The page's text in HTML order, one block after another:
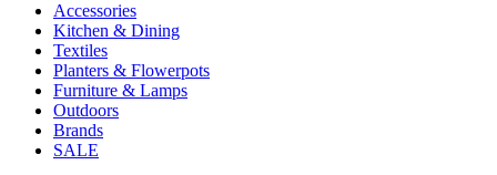
Accessories
Kitchen & Dining
Textiles
Planters & Flowerpots
Furniture & Lamps
Outdoors
Brands
SALE